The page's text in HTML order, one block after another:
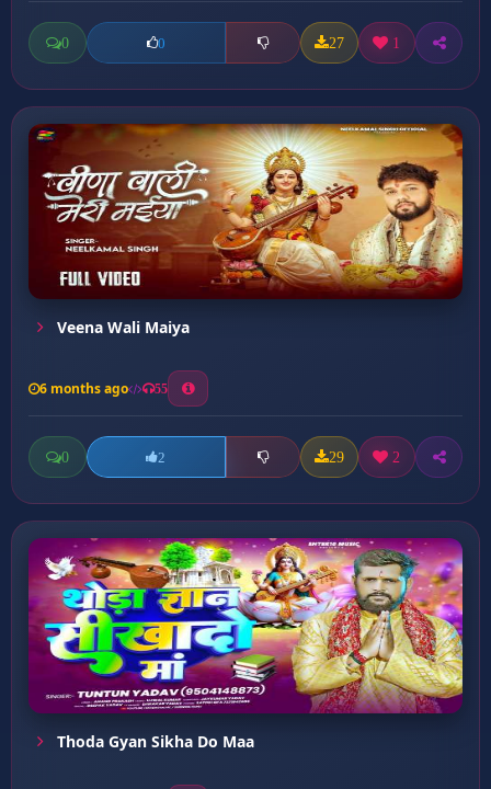
0 0 27 1
Veena Wali Maiya
6 months ago 55
0 2 29 2
Thoda Gyan Sikha Do Maa